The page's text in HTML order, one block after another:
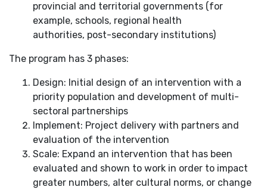
provincial and territorial governments (for
example, schools, regional health
authorities, post-secondary institutions)
The program has 3 phases:
Design: Initial design of an intervention with a
priority population and development of multi-
sectoral partnerships
Implement: Project delivery with partners and
evaluation of the intervention
Scale: Expand an intervention that has been
evaluated and shown to work in order to impact
greater numbers, alter cultural norms, or change